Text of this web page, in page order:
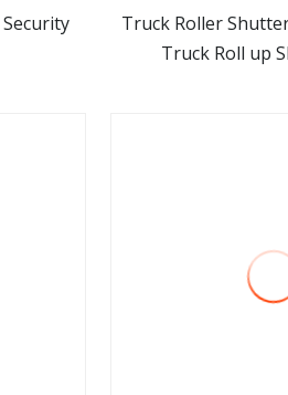
view
Truck Roller
Truck Roll up